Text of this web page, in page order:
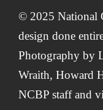
© 2025 National
design done
Photography by
Wraith, Howard
NCBP staff and